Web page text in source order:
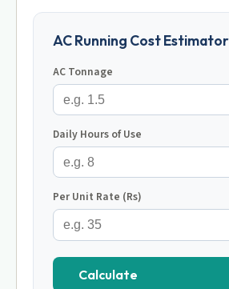
AC Running Cost Estimator
AC Tonnage
Daily Hours of Use
Per Unit Rate (Rs)
Calculate